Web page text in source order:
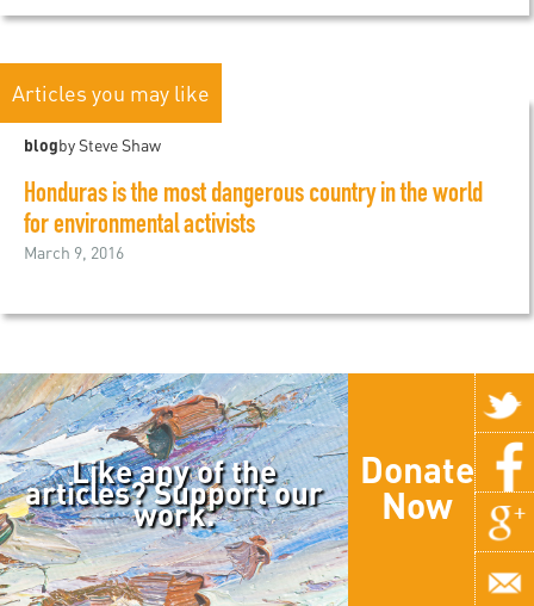
Articles you may like
blogby Steve Shaw
Honduras is the most dangerous country in the world
for environmental activists
March 9, 2016
Like any of the
articles? Support our
work.
Donate
Now